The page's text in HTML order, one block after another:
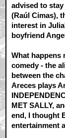
advised to
(Raúl Cimas),
interest in
boyfriend
What happens
comedy - the
between the
Areces plays
MET SALLY,
end, I thought
entertainment